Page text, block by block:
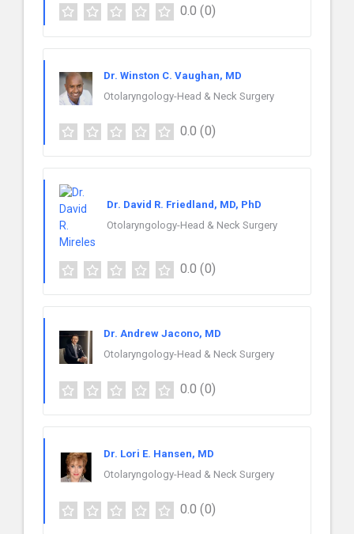
0.0 (0)
Dr. Winston C. Vaughan, MD
Otolaryngology-Head & Neck Surgery
0.0 (0)
Dr. David R. Friedland, MD, PhD
Otolaryngology-Head & Neck Surgery
0.0 (0)
Dr. Andrew Jacono, MD
Otolaryngology-Head & Neck Surgery
0.0 (0)
Dr. Lori E. Hansen, MD
Otolaryngology-Head & Neck Surgery
0.0 (0)